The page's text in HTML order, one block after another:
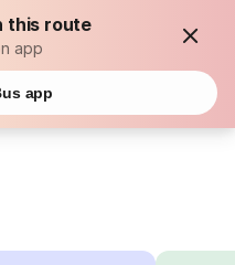
this route
app
app